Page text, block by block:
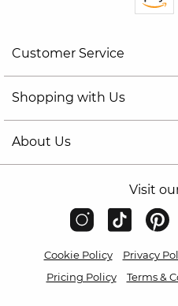
Customer Service
Shopping with Us
About Us
Visit
Cookie Policy Privacy
Pricing Policy
Terms &